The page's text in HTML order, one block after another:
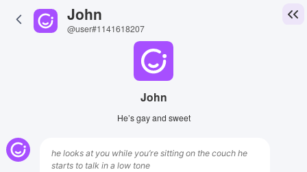
John
@user#1141618207
John
He’s gay and sweet
he looks at you while you’re sitting on the couch he
starts to talk in a low tone